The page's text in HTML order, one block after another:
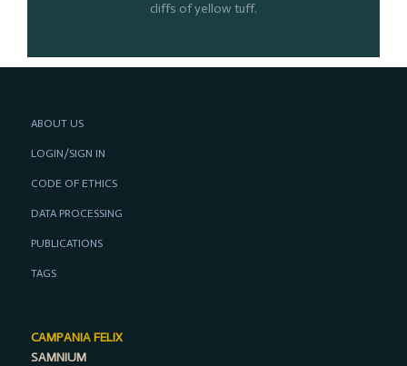
cliffs of yellow tuff.
ABOUT US
LOGIN/SIGN IN
CODE OF ETHICS
DATA PROCESSING
PUBLICATIONS
TAGS
CAMPANIA FELIX
SAMNIUM